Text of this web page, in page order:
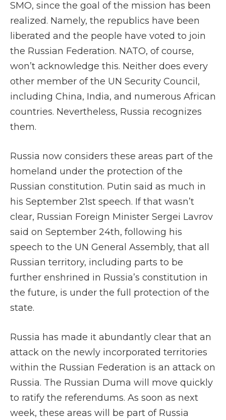
SMO, since the goal of the mission has been
realized. Namely, the republics have been
liberated and the people have voted to join
the Russian Federation. NATO, of course,
won’t acknowledge this. Neither does every
other member of the UN Security Council,
including China, India, and numerous African
countries. Nevertheless, Russia recognizes
them.
Russia now considers these areas part of the
homeland under the protection of the
Russian constitution. Putin said as much in
his September 21st speech. If that wasn’t
clear, Russian Foreign Minister Sergei Lavrov
said on September 24th, following his
speech to the UN General Assembly, that all
Russian territory, including parts to be
further enshrined in Russia’s constitution in
the future, is under the full protection of the
state.
Russia has made it abundantly clear that an
attack on the newly incorporated territories
within the Russian Federation is an attack on
Russia. The Russian Duma will move quickly
to ratify the referendums. As soon as next
week, these areas will be part of Russia